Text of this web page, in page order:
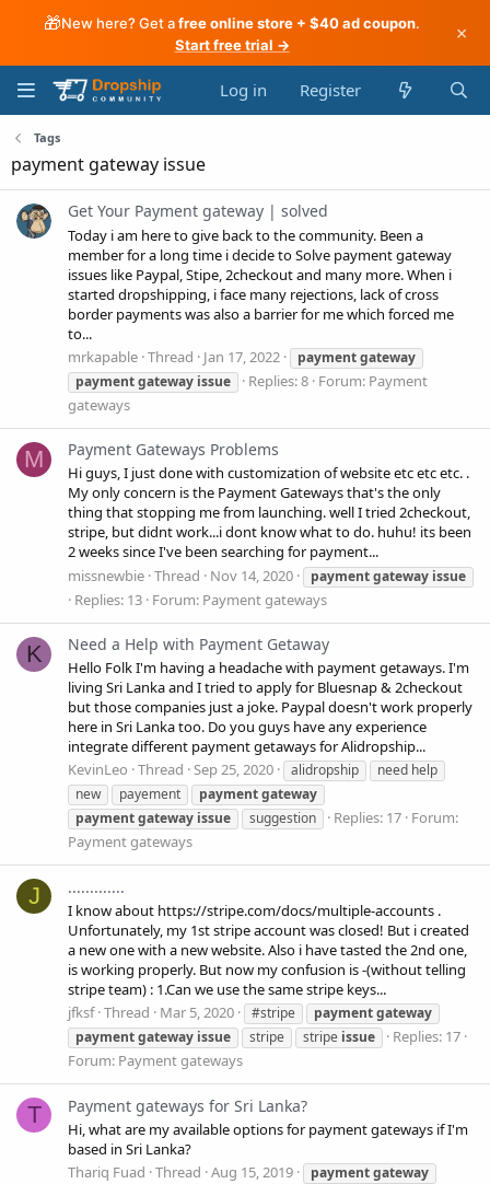
🎁New here? Get afree online store + $40 ad coupon.
Start free trial →
×
Log in Register
Tags
payment gateway issue
Get Your Payment gateway | solved
Today i am here to give back to the community. Been a
member for a long time i decide to Solve payment gateway
issues like Paypal, Stipe, 2checkout and many more. When i
started dropshipping, i face many rejections, lack of cross
border payments was also a barrier for me which forced me
to...
mrkapable Thread Jan 17, 2022 paymentgateway
paymentgateway issue Replies: 8 Forum: Payment
gateways
M Payment Gateways Problems
Hi guys, I just done with customization of website etc etc etc. .
My only concern is the Payment Gateways that's the only
thing that stopping me from launching. well I tried 2checkout,
stripe, but didnt work...i dont know what to do. huhu! its been
2 weeks since I've been searching for payment...
missnewbie Thread Nov 14, 2020 paymentgateway issue
Replies: 13 Forum: Payment gateways
K Need a Help with Payment Getaway
Hello Folk I'm having a headache with payment getaways. I'm
living Sri Lanka and I tried to apply for Bluesnap & 2checkout
but those companies just a joke. Paypal doesn't work properly
here in Sri Lanka too. Do you guys have any experience
integrate different payment getaways for Alidropship...
KevinLeo Thread Sep 25, 2020 alidropship
need help
new
payement paymentgateway
paymentgateway issue suggestion Replies: 17 Forum:
Payment gateways
J .............
I know about https://stripe.com/docs/multiple-accounts .
Unfortunately, my 1st stripe account was closed! But i created
a new one with a new website. Also i have tasted the 2nd one,
is working properly. But now my confusion is -(without telling
stripe team) : 1.Can we use the same stripe keys...
jfksf Thread Mar 5, 2020 #stripe paymentgateway
paymentgateway issue stripe stripe issue
Replies: 17
Forum: Payment gateways
T Payment gateways for Sri Lanka?
Hi, what are my available options for payment gateways if I'm
based in Sri Lanka?
Thariq Fuad Thread Aug 15, 2019 paymentgateway